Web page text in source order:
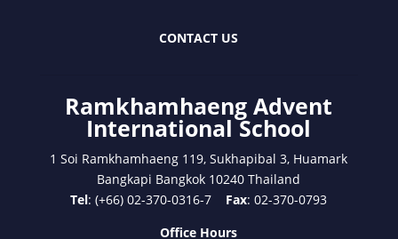
CONTACT US
Ramkhamhaeng Advent
International School
1 Soi Ramkhamhaeng 119, Sukhapibal 3, Huamark
Bangkapi Bangkok 10240 Thailand
Tel: (+66) 02-370-0316-7 Fax: 02-370-0793
Office Hours